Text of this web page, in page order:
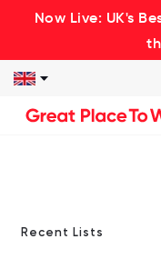
Now Live: UK's
Recent Lists